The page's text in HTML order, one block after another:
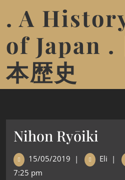
. A
of Japan .
本歴史
Nihon Ryōiki
15/05/2019 | Eli |
7:25 pm